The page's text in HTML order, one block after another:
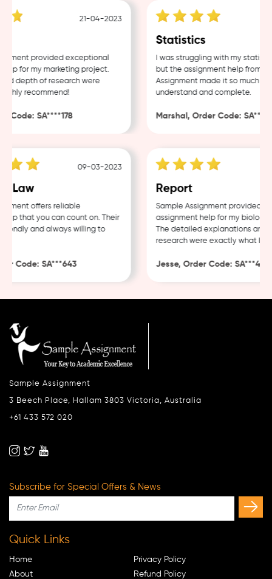
21-04-2023
provided exceptional
for my marketing project.
depth of research were
recommend!
SA****178
Statistics
I was struggling with my statistics
but the assignment help from
Assignment made it so much
understand and complete.
Marshal, Order Code:
09-03-2023
offers reliable
that you can count on. Their
and always willing to
Code: SA***643
Report
Sample Assignment provided
assignment help for my biology
The detailed explanations and
research were exactly what I
Jesse, Order Code: SA***482
Sample Assignment
3 Beech Place, Hallam 3803 Victoria, Australia
+61 433 572 020
Subscribe for Special Offers & News
Quick Links
Home
About
Privacy Policy
Refund Policy